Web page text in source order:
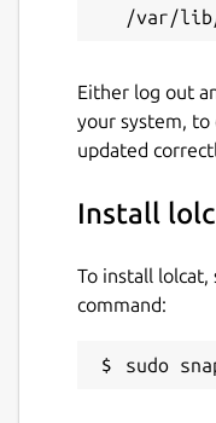
Either log out
your system, to
updated
Install
To install
command:
sudo